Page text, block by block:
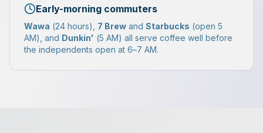
Early-morning commuters
Wawa (24 hours), 7 Brew and Starbucks (open 5
AM), and Dunkin' (5 AM) all serve coffee well before
the independents open at 6–7 AM.